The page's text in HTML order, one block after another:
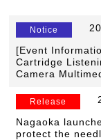
Notice
[Event
Cartridge
Camera
Release
Nagaoka
protect the